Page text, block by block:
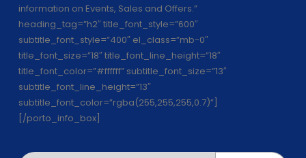
information on Events, Sales and Offers.”
heading_tag=”h2″ title_font_style=”600″
subtitle_font_style=”400″ el_class=”mb-0″
title_font_size=”18″ title_font_line_height=”18″
title_font_color=”#ffffff” subtitle_font_size=”13″
subtitle_font_line_height=”13″
subtitle_font_color=”rgba(255,255,255,0.7)”]
[/porto_info_box]